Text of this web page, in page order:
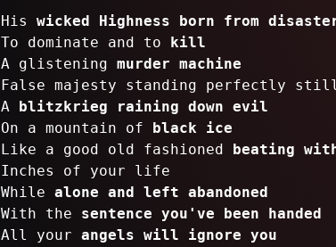
His wicked Highness born from
To dominate and to kill
A glistening murder machine
False majesty standing perfectly
A blitzkrieg raining down evil
On a mountain of black ice
Like a good old fashioned beating
Inches of your life
While alone and left abandoned
With the sentence you've been handed
All your angels will ignore you